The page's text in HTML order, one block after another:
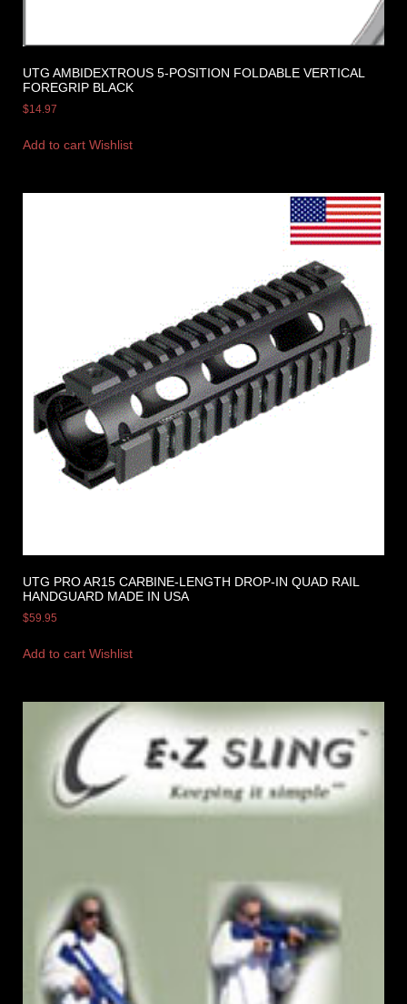
UTG AMBIDEXTROUS 5-POSITION FOLDABLE VERTICAL
FOREGRIP BLACK
$14.97
Add to cart Wishlist
UTG PRO AR15 CARBINE-LENGTH DROP-IN QUAD RAIL
HANDGUARD MADE IN USA
$59.95
Add to cart Wishlist